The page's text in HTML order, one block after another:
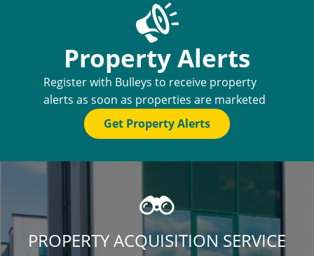
Property Alerts
Register with Bulleys to receive property
alerts as soon as properties are marketed
Get Property Alerts
PROPERTY ACQUISITION SERVICE